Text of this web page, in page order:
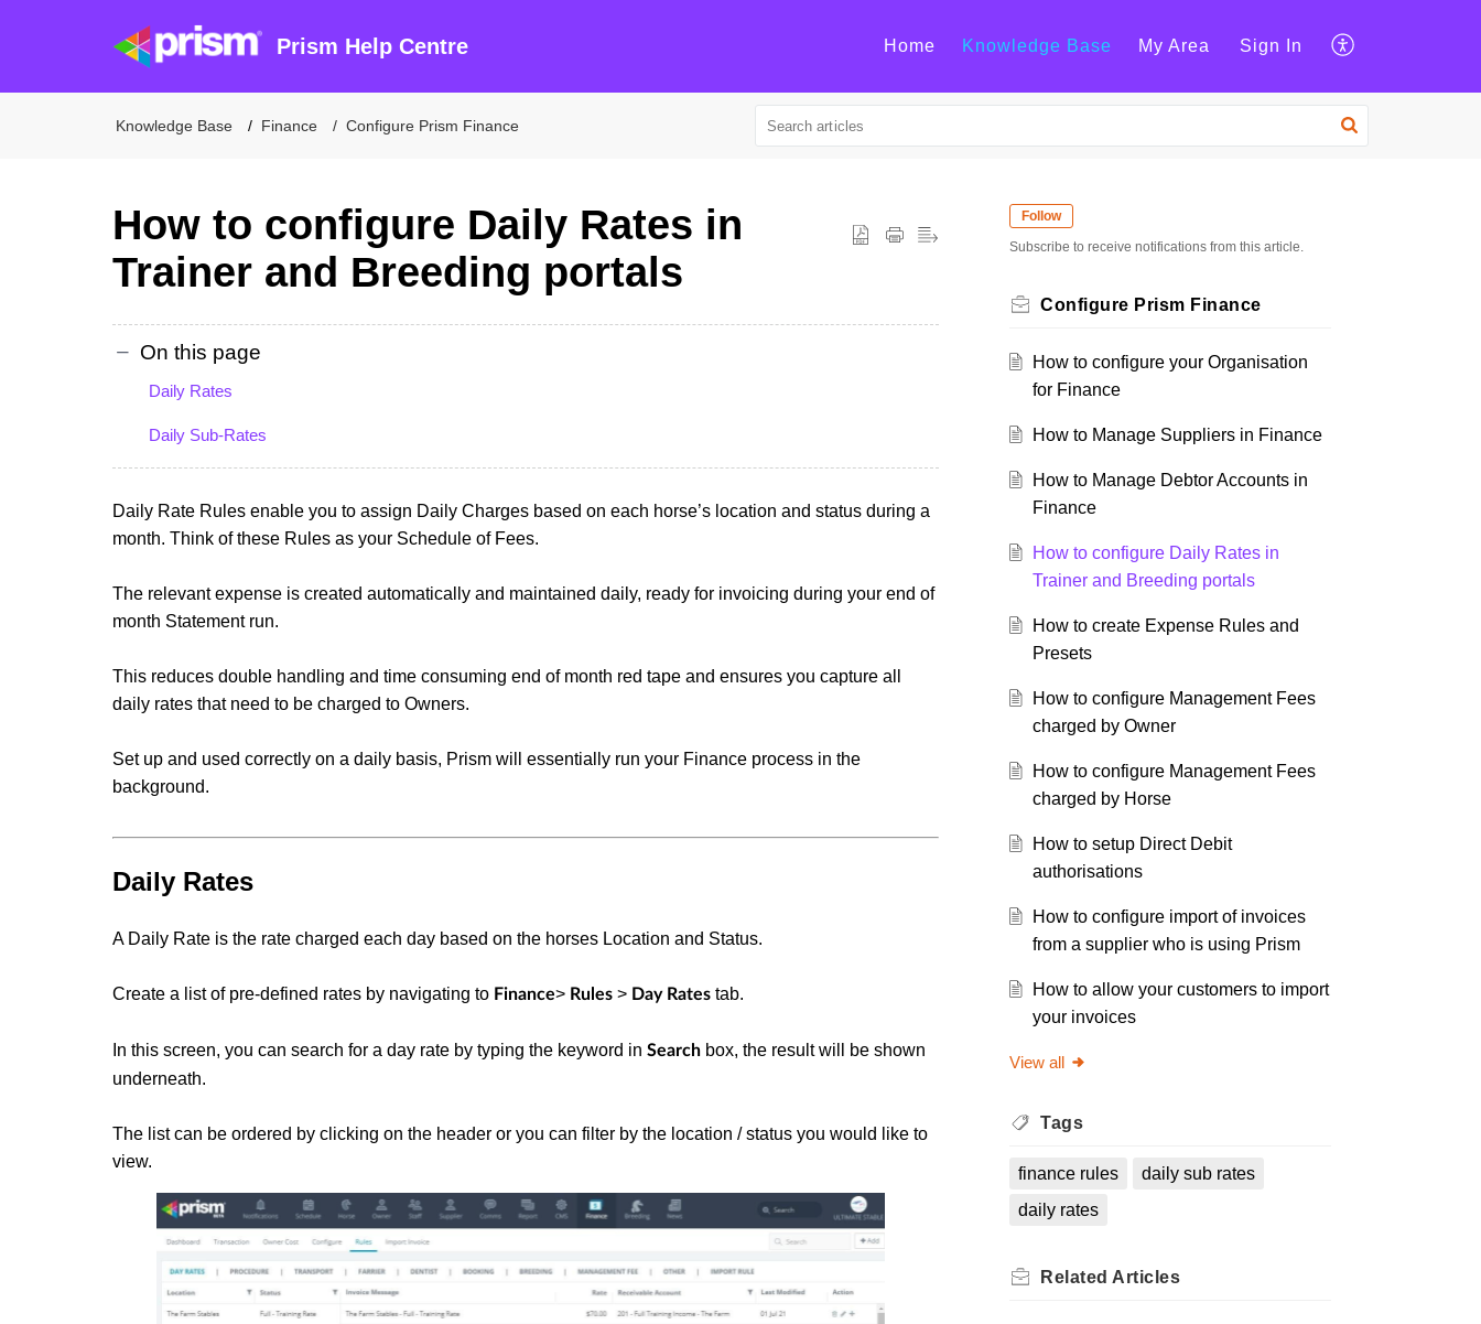
Prism Help Centre Home Knowledge Base My Area Sign In
Knowledge Base Finance Configure Prism Finance
How to configure Daily Rates in
Trainer and Breeding portals
On this page
Daily Rates
Daily Sub-Rates
Daily Rate Rules enable you to assign Daily Charges based on each horse’s location and status during a
month. Think of these Rules as your Schedule of Fees.
The relevant expense is created automatically and maintained daily, ready for invoicing during your end of
month Statement run.
This reduces double handling and time consuming end of month red tape and ensures you capture all
daily rates that need to be charged to Owners.
Set up and used correctly on a daily basis, Prism will essentially run your Finance process in the
background.
Daily Rates
A Daily Rate is the rate charged each day based on the horses Location and Status.
Create a list of pre-defined rates by navigating to Finance> Rules > Day Rates tab.
In this screen, you can search for a day rate by typing the keyword in Search box, the result will be shown
underneath.
The list can be ordered by clicking on the header or you can filter by the location / status you would like to
view.
Follow
Subscribe to receive notifications from this article.
Configure Prism Finance
How to configure your Organisation
for Finance
How to Manage Suppliers in Finance
How to Manage Debtor Accounts in
Finance
How to configure Daily Rates in
Trainer and Breeding portals
How to create Expense Rules and
Presets
How to configure Management Fees
charged by Owner
How to configure Management Fees
charged by Horse
How to setup Direct Debit
authorisations
How to configure import of invoices
from a supplier who is using Prism
How to allow your customers to import
your invoices
View all
Tags
finance rules
daily sub rates
daily rates
Related Articles